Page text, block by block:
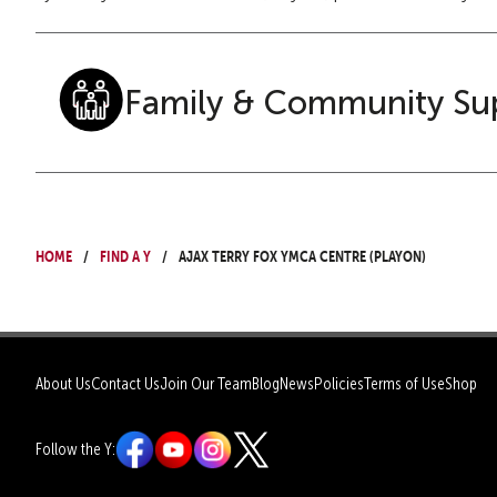
Family & Community
Home Find a Y Ajax Terry Fox YMCA Centre (PlayON)
About UsContact UsJoin Our TeamBlogNewsPoliciesTerms of UseShop
Follow the Y: